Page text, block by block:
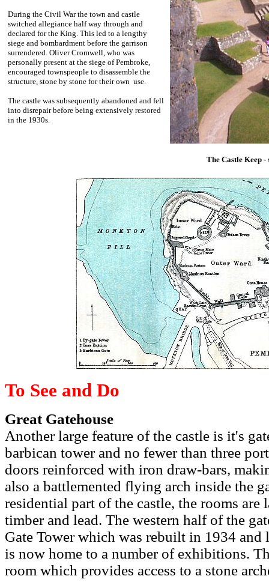
During the Civil War the town and castle
switched allegiance half way through and
declared for the King. This led to a lengthy
siege and bombardment before the garrison
surrendered. Oliver Cromwell, who was
personally present at the siege of Pembroke,
encouraged townspeople to disassemble the
structure, stone by stone for their own use.
The castle was subsequently abandoned and fell
into disrepair before being extensively restored
in the 1930s.
The Castle Keep
To See and Do
Great Gatehouse
Another large feature of the castle is it's
barbican tower and no fewer than three
doors reinforced with iron draw-bars,
also a battlemented flying arch inside the
residential part of the castle, the rooms are
timber and lead. The western half of the
Gate Tower which was rebuilt in 1934 and
is now home to a number of exhibitions.
room which provides access to a stone